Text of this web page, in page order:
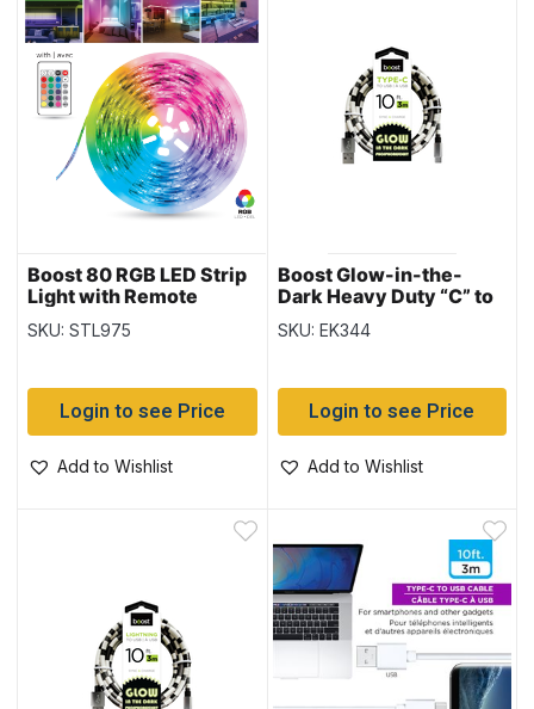
Boost 80 RGB LED Strip
Light with Remote
Control – 16.5′
SKU: STL975
Login to see Price
Add to Wishlist
Boost Glow-in-the-
Dark Heavy Duty “C” to
USB Charge & Sync
Cable – 10′ / 3M
SKU: EK344
Login to see Price
Add to Wishlist